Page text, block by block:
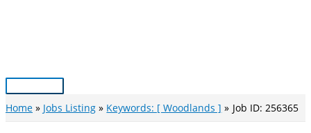
Main
Menu
Home Jobs Listing Keywords: [ Woodlands ] Job ID: 256365